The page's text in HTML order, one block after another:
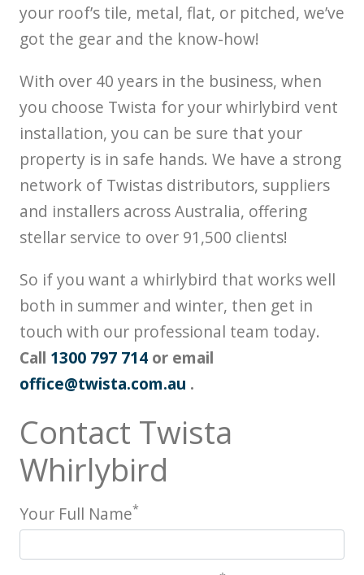
your roof’s tile, metal, flat, or pitched, we’ve
got the gear and the know-how!
With over 40 years in the business, when
you choose Twista for your whirlybird vent
installation, you can be sure that your
property is in safe hands. We have a strong
network of Twistas distributors, suppliers
and installers across Australia, offering
stellar service to over 91,500 clients!
So if you want a whirlybird that works well
both in summer and winter, then get in
touch with our professional team today.
Call 1300 797 714 or email
office@twista.com.au .
Contact Twista
Whirlybird
Your Full Name*